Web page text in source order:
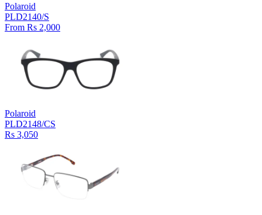
Polaroid
PLD2140/S
From Rs 2,000
Polaroid
PLD2148/CS
Rs 3,050